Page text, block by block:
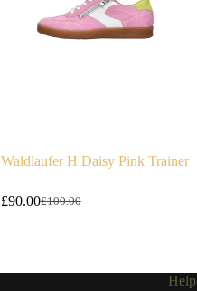
Waldlaufer H Daisy Pink Trainer
£100.00
Original
£90.00Current
Help